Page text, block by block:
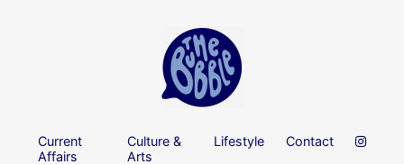
Current
Affairs
Culture &
Arts
Lifestyle Contact